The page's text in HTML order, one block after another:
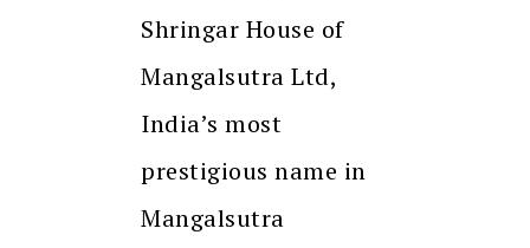
Shringar House of
Mangalsutra Ltd,
India’s most
prestigious name in
Mangalsutra